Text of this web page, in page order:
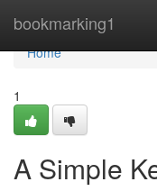
bookmarking1
Home
Home
1
A Simple